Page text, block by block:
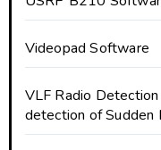
Videopad Software
VLF Radio
detection of Sudden